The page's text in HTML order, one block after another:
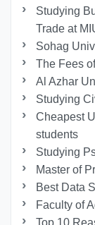
Studying
Trade at
Sohag
The Fees
Al Azhar
Studying
Cheapest
students
Studying
Master of
Best Data
Faculty of
Top 10